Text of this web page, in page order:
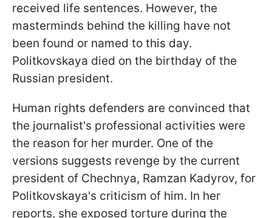
received life sentences. However, the
masterminds behind the killing have not
been found or named to this day.
Politkovskaya died on the birthday of the
Russian president.
Human rights defenders are convinced that
the journalist's professional activities were
the reason for her murder. One of the
versions suggests revenge by the current
president of Chechnya, Ramzan Kadyrov, for
Politkovskaya's criticism of him. In her
reports, she exposed torture during the